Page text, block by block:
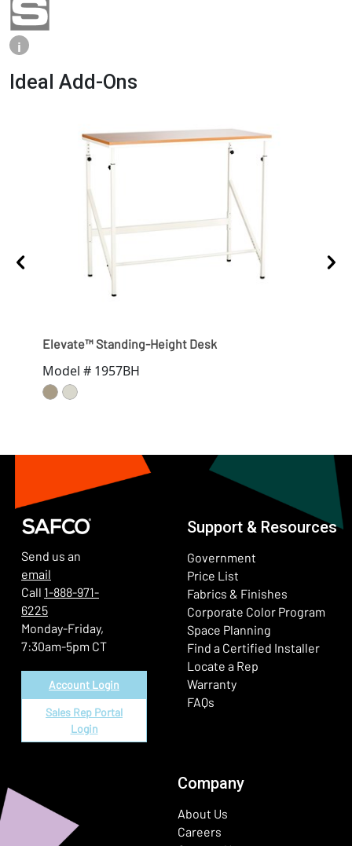
i
Ideal Add-Ons
Elevate™ Standing-Height Desk
Model # 1957BH
Send us an
email
Call 1-888-971-
6225
Monday-Friday,
7:30am-5pm CT
Account Login
Sales Rep Portal
Login
Support & Resources
Government
Price List
Fabrics & Finishes
Corporate Color Program
Space Planning
Find a Certified Installer
Locate a Rep
Warranty
FAQs
Company
About Us
Careers